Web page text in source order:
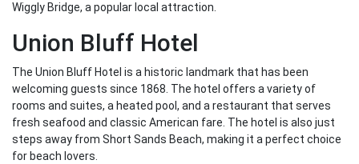
Wiggly Bridge, a popular local attraction.
Union Bluff Hotel
The Union Bluff Hotel is a historic landmark that has been
welcoming guests since 1868. The hotel offers a variety of
rooms and suites, a heated pool, and a restaurant that serves
fresh seafood and classic American fare. The hotel is also just
steps away from Short Sands Beach, making it a perfect choice
for beach lovers.